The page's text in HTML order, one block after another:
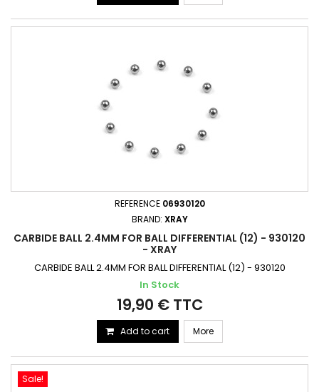
REFERENCE 06930120
BRAND: XRAY
CARBIDE BALL 2.4MM FOR BALL DIFFERENTIAL (12) - 930120
- XRAY
CARBIDE BALL 2.4MM FOR BALL DIFFERENTIAL (12) - 930120
In Stock
19,90 € TTC
Add to cart More
Sale!